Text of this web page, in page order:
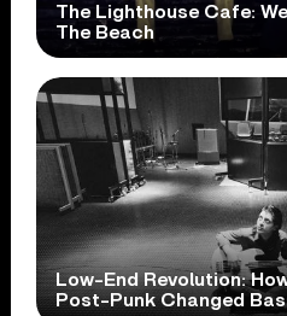
The Lighthouse Cafe:
The Beach
Low-End Revolution:
Post-Punk Changed